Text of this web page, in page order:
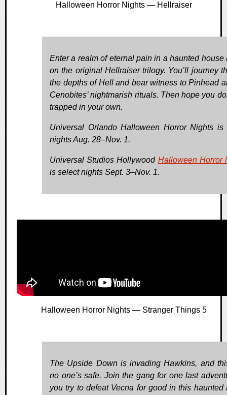
Halloween Horror Nights — Hellraiser
Enter a realm of eternal pain in a haunted house
on the original Hellraiser trilogy. You’ll journey
the depths of Hell and bear witness to Pinhead
Cenobites’ nightmarish rituals. Then hope you
trapped in your own.
Universal Orlando Halloween Horror Nights is
nights Aug. 28–Nov. 1.
Universal Studios Hollywood Halloween Horror
is select nights Sept. 3–Nov. 1.
Halloween Horror Nights — Stranger Things 5
The Upside Down is invading Hawkins, and
no one’s safe. Join the gang for one last
you try to defeat Vecna for good in this haunted